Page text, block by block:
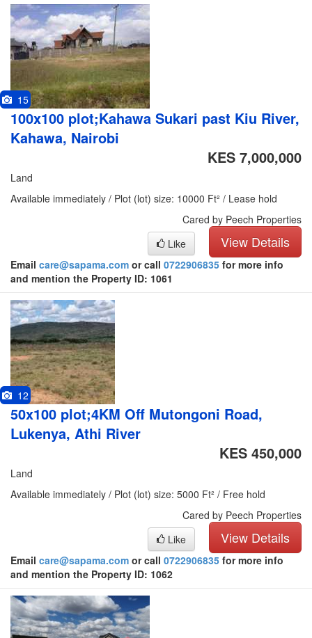
15
100x100 plot;Kahawa Sukari past Kiu River,
Kahawa, Nairobi
KES 7,000,000
Land
Available immediately / Plot (lot) size: 10000 Ft² / Lease hold
Cared by Peech Properties
View Details
Like
Email care@sapama.com or call 0722906835 for more info
and mention the Property ID: 1061
12
50x100 plot;4KM Off Mutongoni Road,
Lukenya, Athi River
KES 450,000
Land
Available immediately / Plot (lot) size: 5000 Ft² / Free hold
Cared by Peech Properties
View Details
Like
Email care@sapama.com or call 0722906835 for more info
and mention the Property ID: 1062